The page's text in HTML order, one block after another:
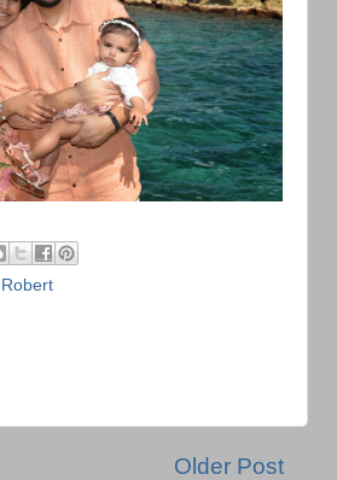
Older Post